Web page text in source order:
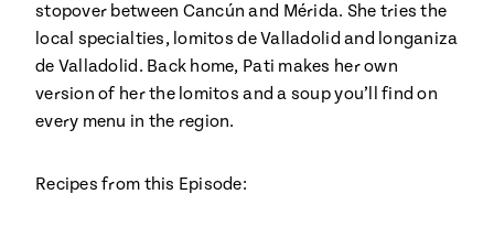
stopover between Cancún and Mérida. She tries the
local specialties, lomitos de Valladolid and longaniza
de Valladolid. Back home, Pati makes her own
version of her the lomitos and a soup you’ll find on
every menu in the region.
Recipes from this Episode: